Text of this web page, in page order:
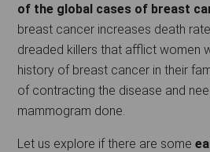
of the global cases of breast
breast cancer increases death
dreaded killers that afflict women
history of breast cancer in their
of contracting the disease and
mammogram done.
Let us explore if there are some